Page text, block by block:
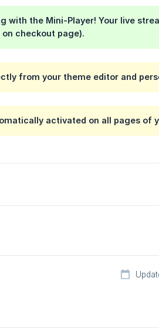
with the Mini-Player! Your live
checkout page).
from your theme editor and
activated on all pages of